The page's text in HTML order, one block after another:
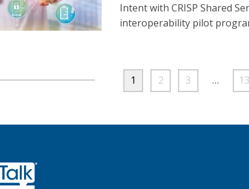
Intent with CRISP Shared
interoperability pilot
1 2 3 … 13